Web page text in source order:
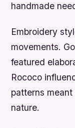
handmade
Embroidery
movements.
featured
Rococo
patterns
nature.